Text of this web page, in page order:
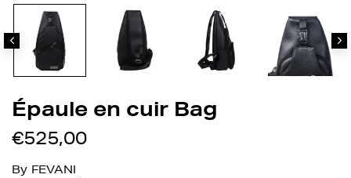
Épaule en cuir Bag
€525,00
By FEVANI